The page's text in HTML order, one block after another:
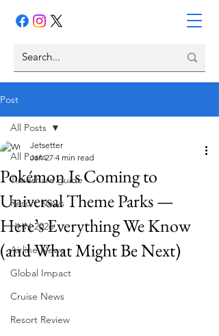
Post
All Posts
Timeshare guide
Resort News
HHN 2026
Airline News
Global Impact
Cruise News
Resort Review
All Posts
Pokémon Is Coming to
Universal Theme Parks —
Here’s Everything We Know
(and What Might Be Next)
Jetsetter
Jan 27 4 min read